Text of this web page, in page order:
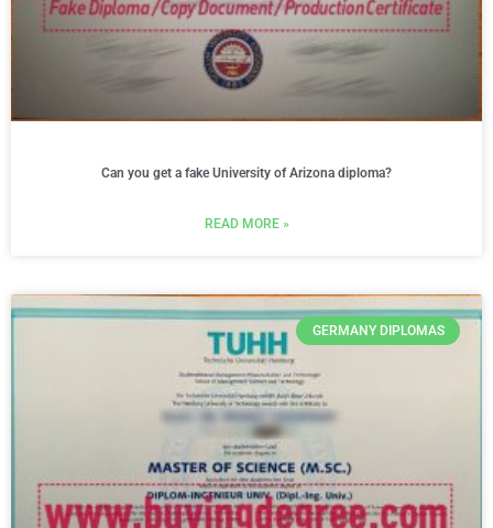
Can you get a fake University of Arizona diploma?
READ MORE »
GERMANY DIPLOMAS